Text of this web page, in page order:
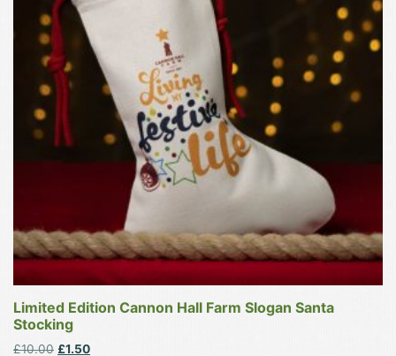
Limited Edition Cannon Hall Farm Slogan Santa
Stocking
£10.00 Original
£1.50Current
variants.
The
options
chosen
the